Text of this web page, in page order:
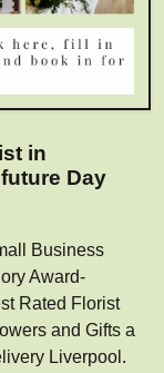
in
Day
Business
Award-
Rated Florist
and Gifts a
Liverpool.